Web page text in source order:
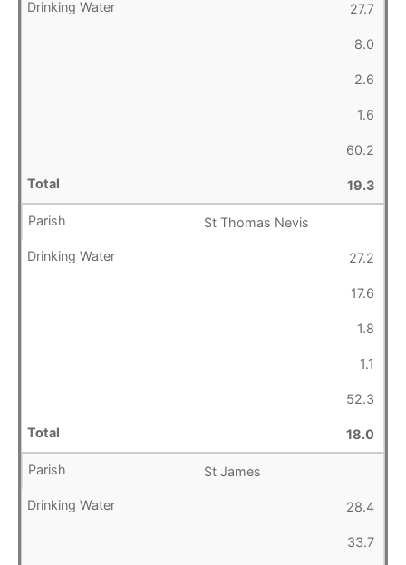
27.7
8.0
2.6
1.6
60.2
19.3
St Thomas Nevis
27.2
17.6
1.8
1.1
52.3
18.0
St James
28.4
33.7